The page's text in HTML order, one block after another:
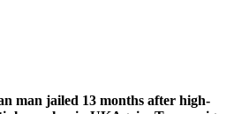
man jailed 13 months after high-